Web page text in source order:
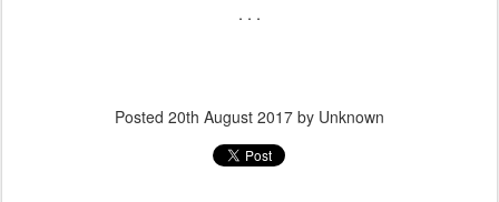
. . .
Posted 20th August 2017 by Unknown